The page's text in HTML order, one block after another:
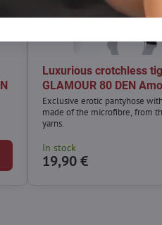
Luxurious crotchless
GLAMOUR 80 DEN
Exclusive erotic pantyhose
made of the microfibre, from
yarns.
In stock
19,90 €